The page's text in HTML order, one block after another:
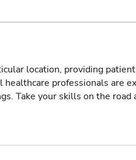
location, providing
professionals are
Take your skills on the road